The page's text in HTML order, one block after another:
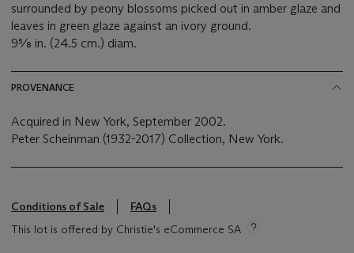
surrounded by peony blossoms picked out in amber glaze and
leaves in green glaze against an ivory ground.
9⅝ in. (24.5 cm.) diam.
PROVENANCE
Acquired in New York, September 2002.
Peter Scheinman (1932-2017) Collection, New York.
Conditions of Sale
FAQs
This lot is offered by Christie's eCommerce SA